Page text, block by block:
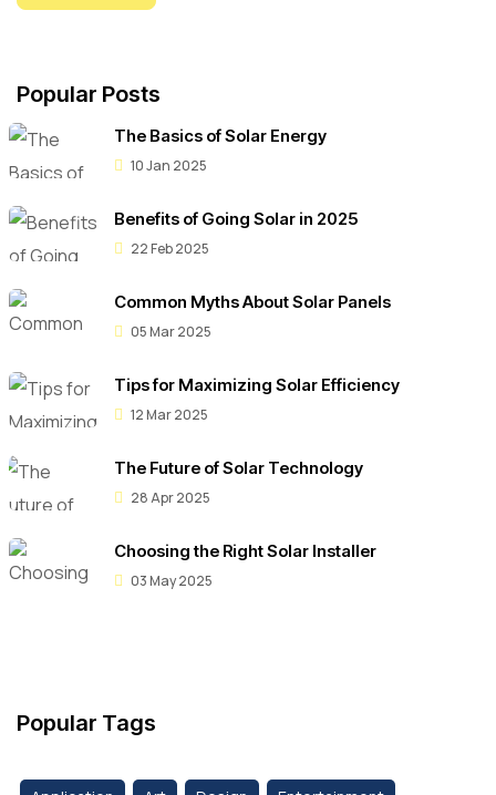
Popular Posts
The Basics of Solar Energy
10 Jan 2025
Benefits of Going Solar in 2025
22 Feb 2025
Common Myths About Solar Panels
05 Mar 2025
Tips for Maximizing Solar Efficiency
12 Mar 2025
The Future of Solar Technology
28 Apr 2025
Choosing the Right Solar Installer
03 May 2025
Popular Tags